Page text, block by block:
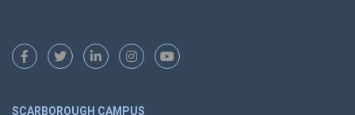
SCARBOROUGH CAMPUS